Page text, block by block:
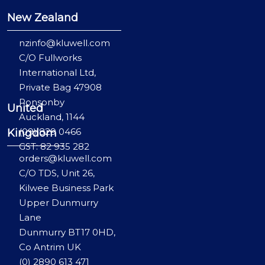
New Zealand
nzinfo@kluwell.com
C/O Fullworks
International Ltd,
Private Bag 47908
Ponsonby
Auckland, 1144
(09) 829 0466
GST: 82 935 282
United
Kingdom
orders@kluwell.com
C/O TDS, Unit 26,
Kilwee Business Park
Upper Dunmurry
Lane
Dunmurry BT17 0HD,
Co Antrim UK
(0) 2890 613 471